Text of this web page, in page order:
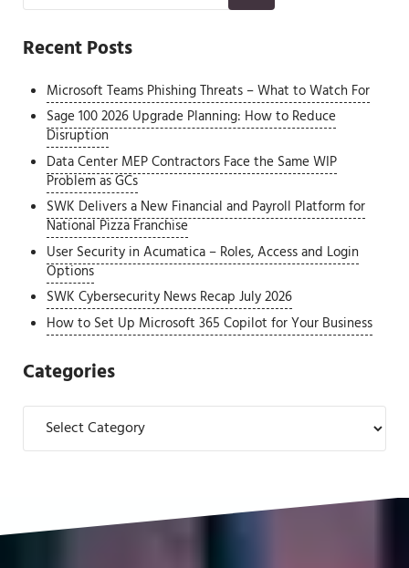
Recent Posts
Microsoft Teams Phishing Threats – What to Watch For
Sage 100 2026 Upgrade Planning: How to Reduce
Disruption
Data Center MEP Contractors Face the Same WIP
Problem as GCs
SWK Delivers a New Financial and Payroll Platform for
National Pizza Franchise
User Security in Acumatica – Roles, Access and Login
Options
SWK Cybersecurity News Recap July 2026
How to Set Up Microsoft 365 Copilot for Your Business
Categories
Categories